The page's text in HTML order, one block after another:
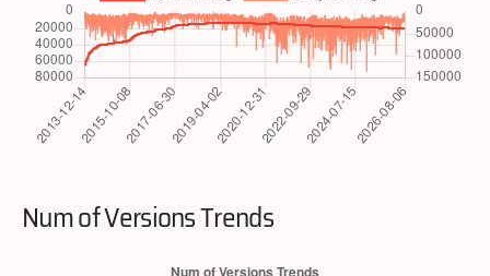
Num of Versions Trends